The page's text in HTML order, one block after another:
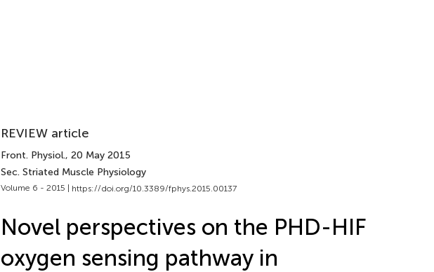
REVIEW article
Front. Physiol., 20 May 2015
Sec. Striated Muscle Physiology
Volume 6 - 2015 | https://doi.org/10.3389/fphys.2015.00137
Novel perspectives on the PHD-HIF
oxygen sensing pathway in